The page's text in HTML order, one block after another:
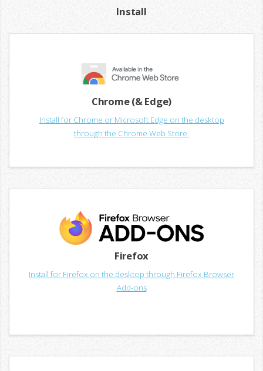
Install
Chrome (& Edge)
Install for Chrome or Microsoft Edge on the desktop
through the Chrome Web Store.
Firefox
Install for Firefox on the desktop through Firefox Browser
Add-ons